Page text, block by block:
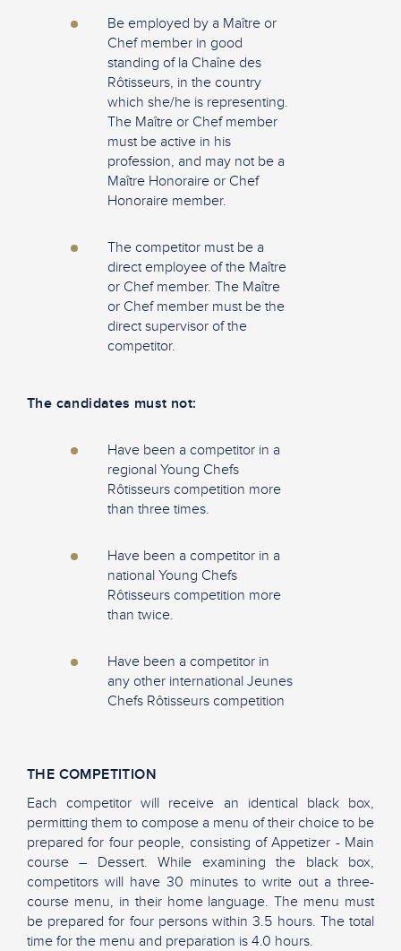
Be employed by a Maître or
Chef member in good
standing of la Chaîne des
Rôtisseurs, in the country
which she/he is representing.
The Maître or Chef member
must be active in his
profession, and may not be a
Maître Honoraire or Chef
Honoraire member.
The competitor must be a
direct employee of the Maître
or Chef member. The Maître
or Chef member must be the
direct supervisor of the
competitor.
The candidates must not:
Have been a competitor in a
regional Young Chefs
Rôtisseurs competition more
than three times.
Have been a competitor in a
national Young Chefs
Rôtisseurs competition more
than twice.
Have been a competitor in
any other international Jeunes
Chefs Rôtisseurs competition
THE COMPETITION
Each competitor will receive an identical black box,
permitting them to compose a menu of their choice to be
prepared for four people, consisting of Appetizer - Main
course – Dessert. While examining the black box,
competitors will have 30 minutes to write out a three-
course menu, in their home language. The menu must
be prepared for four persons within 3.5 hours. The total
time for the menu and preparation is 4.0 hours.